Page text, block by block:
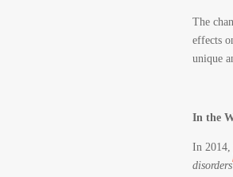
The
effects
unique
In the
In 2014,
disorders